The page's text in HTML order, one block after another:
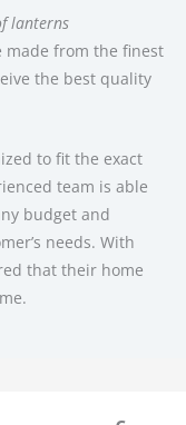
lanterns
made from the finest
the best quality
to fit the exact
team is able
budget and
needs. With
that their home